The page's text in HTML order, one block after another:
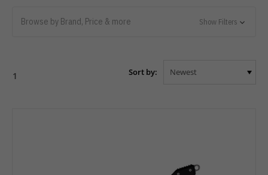
Browse by Brand, Price & more Show Filters
1 Sort by: